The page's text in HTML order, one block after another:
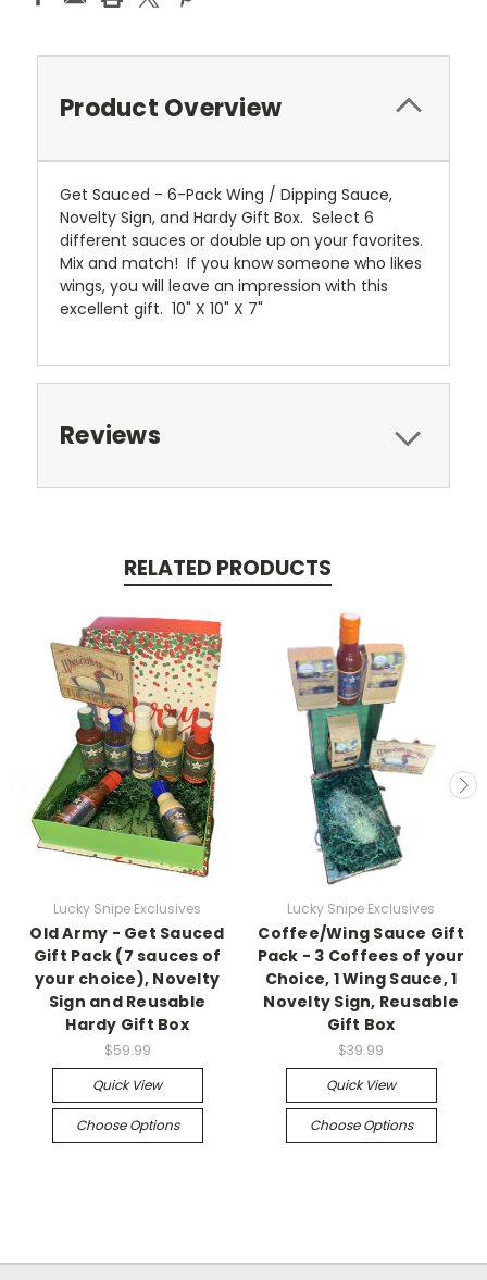
Product Overview
Get Sauced - 6-Pack Wing / Dipping Sauce,
Novelty Sign, and Hardy Gift Box. Select 6
different sauces or double up on your favorites.
Mix and match! If you know someone who likes
wings, you will leave an impression with this
excellent gift. 10" X 10" X 7"
Reviews
RELATED PRODUCTS
Lucky Snipe Exclusives
Old Army - Get Sauced
Gift Pack (7 sauces of
your choice), Novelty
Sign and Reusable
Hardy Gift Box
$59.99
Quick View
Choose Options
Lucky Snipe Exclusives
Coffee/Wing Sauce Gift
Pack - 3 Coffees of your
Choice, 1 Wing Sauce, 1
Novelty Sign, Reusable
Gift Box
$39.99
Quick View
Choose Options